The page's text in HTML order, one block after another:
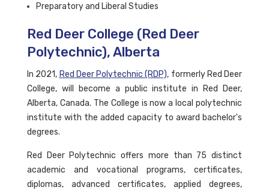
Preparatory and Liberal Studies
Red Deer College (Red Deer
Polytechnic), Alberta
In 2021, Red Deer Polytechnic (RDP), formerly Red Deer
College, will become a public institute in Red Deer,
Alberta, Canada. The College is now a local polytechnic
institute with the added capacity to award bachelor's
degrees.
Red Deer Polytechnic offers more than 75 distinct
academic and vocational programs, certificates,
diplomas, advanced certificates, applied degrees,